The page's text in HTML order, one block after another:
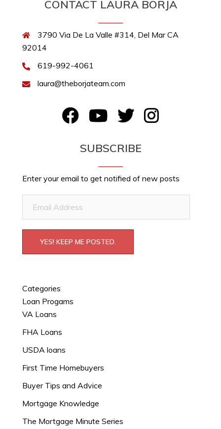
CONTACT LAURA BORJA
3790 Via De La Valle #314, Del Mar CA
92014
619-992-4061
laura@theborjateam.com
YouTubeTwitterInstagram
SUBSCRIBE
Enter your email to get notified of new posts
YES! KEEP ME POSTED.
Categories
Loan Progams
VA Loans
FHA Loans
USDA loans
First Time Homebuyers
Buyer Tips and Advice
Mortgage Knowledge
The Mortgage Minute Series